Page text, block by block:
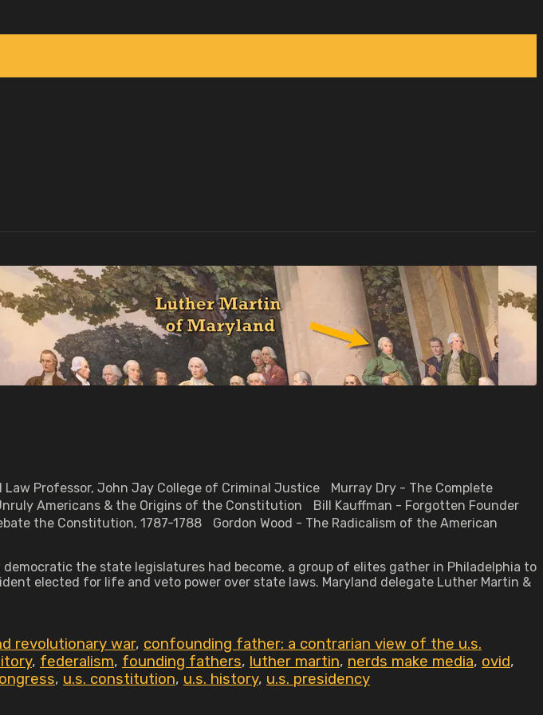
Law Professor, John Jay College of Criminal Justice Murray Dry - The Complete
Americans & the Origins of the Constitution Bill Kauffman - Forgotten Founder
the Constitution, 1787-1788 Gordon Wood - The Radicalism of the American
the state legislatures had become, a group of elites gather in Philadelphia to
elected for life and veto power over state laws. Maryland delegate Luther Martin &
revolutionary war, confounding father: a contrarian view of the u.s.
, federalism, founding fathers, luther martin, nerds make media, ovid,
, u.s. constitution, u.s. history, u.s. presidency